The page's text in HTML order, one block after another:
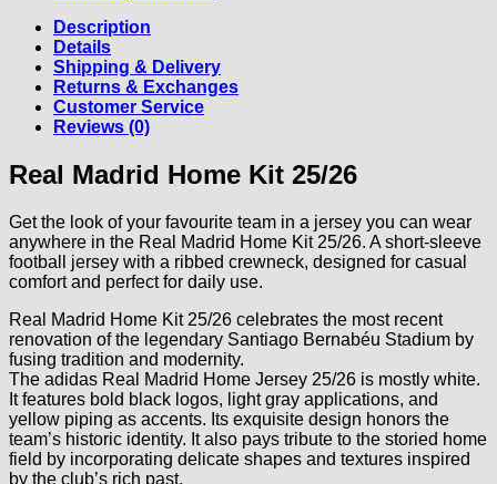
Description
Details
Shipping & Delivery
Returns & Exchanges
Customer Service
Reviews (0)
Real Madrid Home Kit 25/26
Get the look of your favourite team in a jersey you can wear
anywhere in the Real Madrid Home Kit 25/26. A short-sleeve
football jersey with a ribbed crewneck, designed for casual
comfort and perfect for daily use.
Real Madrid Home Kit 25/26 celebrates the most recent
renovation of the legendary Santiago Bernabéu Stadium by
fusing tradition and modernity.
The adidas Real Madrid Home Jersey 25/26 is mostly white.
It features bold black logos, light gray applications, and
yellow piping as accents. Its exquisite design honors the
team’s historic identity. It also pays tribute to the storied home
field by incorporating delicate shapes and textures inspired
by the club’s rich past.